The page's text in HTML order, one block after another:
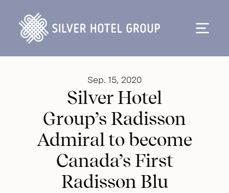
Sep. 15, 2020
Silver Hotel
Group’s Radisson
Admiral to become
Canada’s First
Radisson Blu